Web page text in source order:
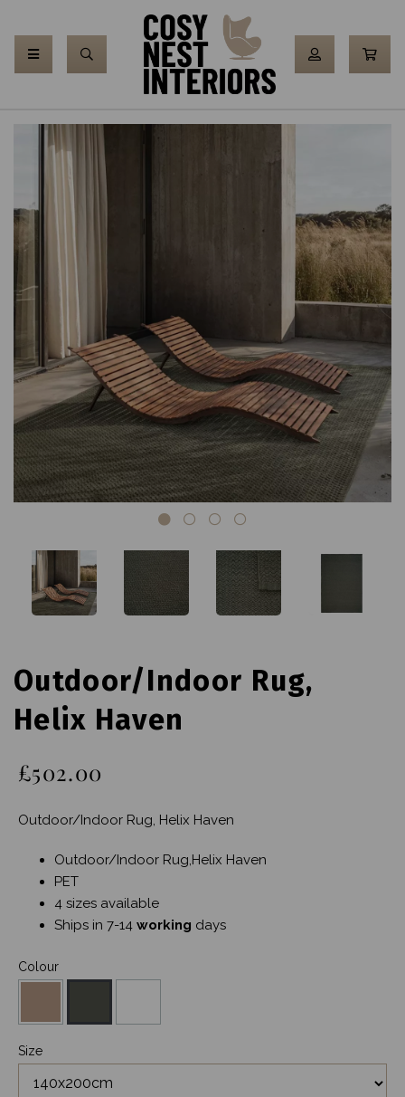
Outdoor/Indoor Rug,
Helix Haven
£502.00
Outdoor/Indoor Rug, Helix Haven
Outdoor/Indoor Rug,Helix Haven
PET
4 sizes available
Ships in 7-14 working days
Colour
Size